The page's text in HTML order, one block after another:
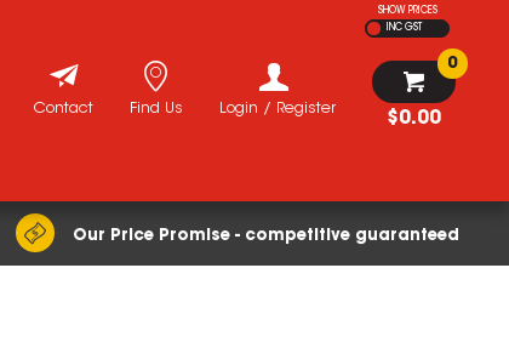
SHOW PRICES
INC GST
$0.00
0
Login / Register
Find Us
Contact
Our Price Promise - competitive guaranteed